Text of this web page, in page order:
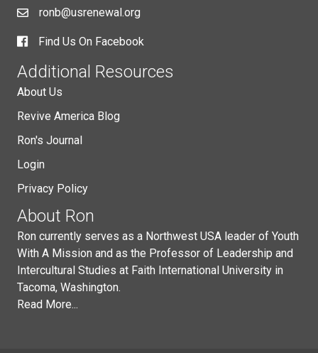
ronb@usrenewal.org
Find Us On Facebook
Additional Resources
About Us
Revive America Blog
Ron's Journal
Login
Privacy Policy
About Ron
Ron currently serves as a Northwest USA leader of Youth
With A Mission and as the Professor of Leadership and
Intercultural Studies at Faith International University in
Tacoma, Washington.
Read More...